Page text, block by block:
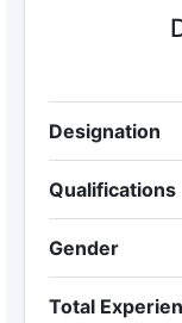
Designation
Qualifications
Gender
Total